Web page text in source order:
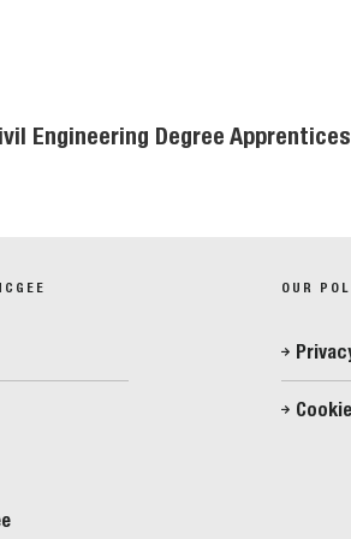
Engineering Degree
OUR